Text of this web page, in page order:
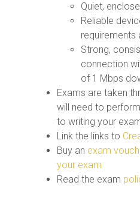
Quiet,
Reliable
requirements
Strong,
connection
of 1 Mbps
Exams are taken
will need to
to writing your
Link the links to
Buy an exam
your exam
Read the exam